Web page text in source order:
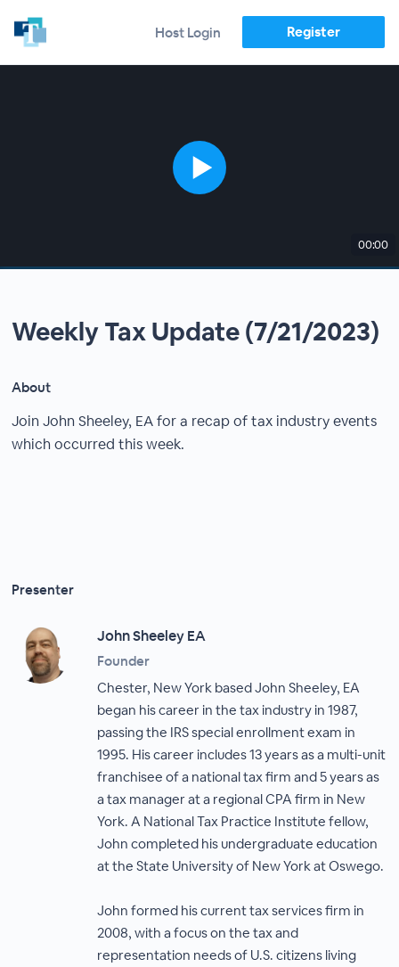
Host Login Register
00:00
Weekly Tax Update (7/21/2023)
About
Join John Sheeley, EA for a recap of tax industry events
which occurred this week.
Presenter
John Sheeley EA
Founder
Chester, New York based John Sheeley, EA
began his career in the tax industry in 1987,
passing the IRS special enrollment exam in
1995. His career includes 13 years as a multi-unit
franchisee of a national tax firm and 5 years as
a tax manager at a regional CPA firm in New
York. A National Tax Practice Institute fellow,
John completed his undergraduate education
at the State University of New York at Oswego.
John formed his current tax services firm in
2008, with a focus on the tax and
representation needs of U.S. citizens living